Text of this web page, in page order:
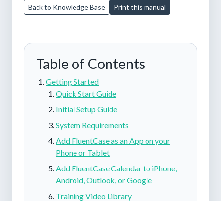
Back to Knowledge Base Print this manual
Table of Contents
Getting Started
Quick Start Guide
Initial Setup Guide
System Requirements
Add FluentCase as an App on your
Phone or Tablet
Add FluentCase Calendar to iPhone,
Android, Outlook, or Google
Training Video Library